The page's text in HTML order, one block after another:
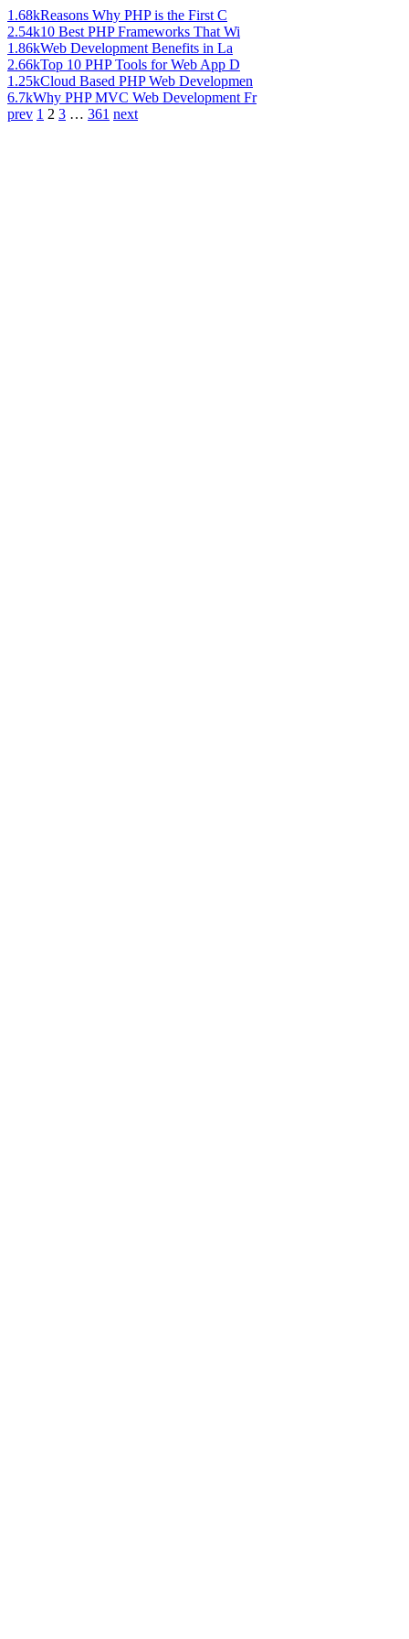
1.68kReasons Why PHP is the First C
2.54k10 Best PHP Frameworks That Wi
1.86kWeb Development Benefits in La
2.66kTop 10 PHP Tools for Web App D
1.25kCloud Based PHP Web Developmen
6.7kWhy PHP MVC Web Development Fr
prev 1 2 3 … 361 next